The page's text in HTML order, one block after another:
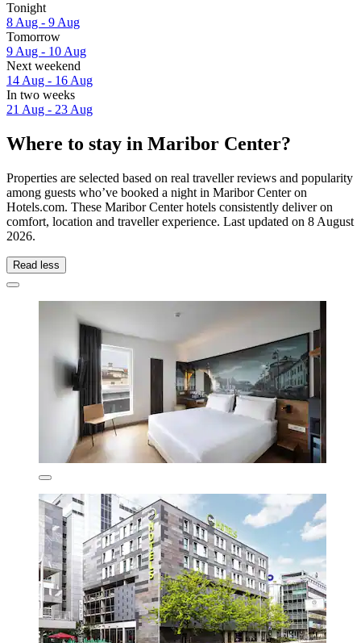
Tonight
8 Aug - 9 Aug
Tomorrow
9 Aug - 10 Aug
Next weekend
14 Aug - 16 Aug
In two weeks
21 Aug - 23 Aug
Where to stay in Maribor Center?
Properties are selected based on real traveller reviews and popularity
among guests who’ve booked a night in Maribor Center on
Hotels.com. These Maribor Center hotels consistently deliver on
comfort, location and traveller experience. Last updated on 8 August
2026.
Read less